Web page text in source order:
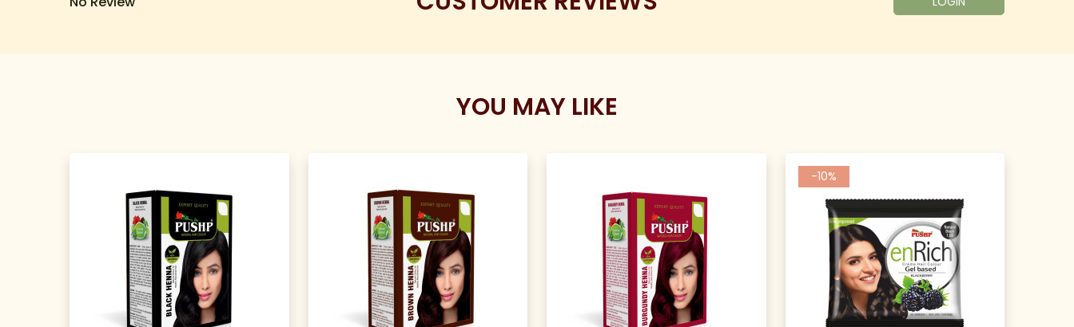
YOU MAY LIKE
-10%